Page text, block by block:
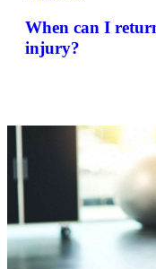
When can I
injury?